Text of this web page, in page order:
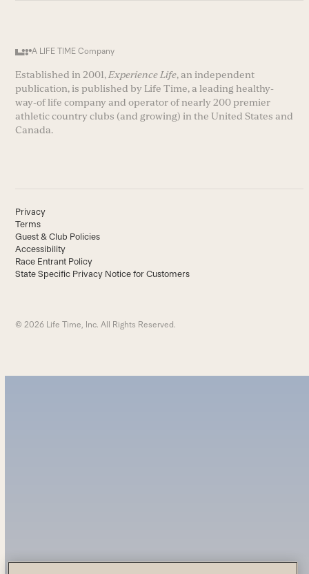
A LIFE TIME Company
Established in 2001, Experience Life, an independent
publication, is published by Life Time, a leading healthy-
way-of life company and operator of nearly 200 premier
athletic country clubs (and growing) in the United States and
Canada.
Privacy
Terms
Guest & Club Policies
Accessibility
Race Entrant Policy
State Specific Privacy Notice for Customers
© 2026 Life Time, Inc. All Rights Reserved.